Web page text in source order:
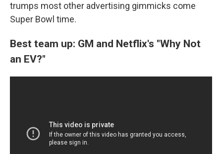
trumps most other advertising gimmicks come
Super Bowl time.
Best team up: GM and Netflix's "Why Not
an EV?"